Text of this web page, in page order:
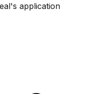
application